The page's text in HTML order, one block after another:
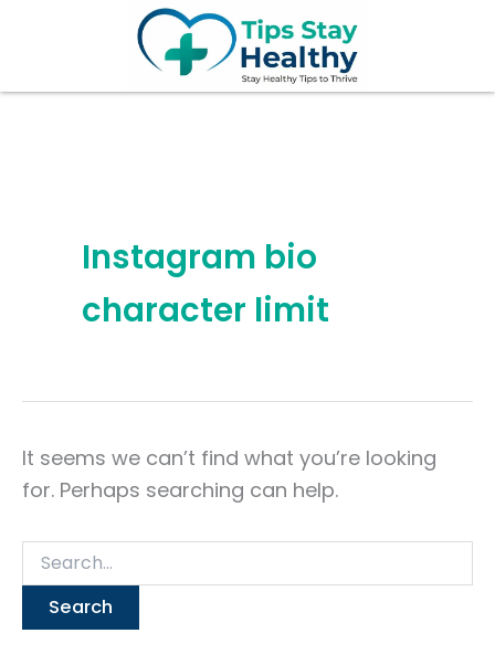
Instagram bio
character limit
It seems we can’t find what you’re looking
for. Perhaps searching can help.